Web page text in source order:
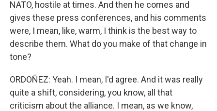
NATO, hostile at times. And then he comes and
gives these press conferences, and his comments
were, I mean, like, warm, I think is the best way to
describe them. What do you make of that change in
tone?
ORDOÑEZ: Yeah. I mean, I'd agree. And it was really
quite a shift, considering, you know, all that
criticism about the alliance. I mean, as we know,